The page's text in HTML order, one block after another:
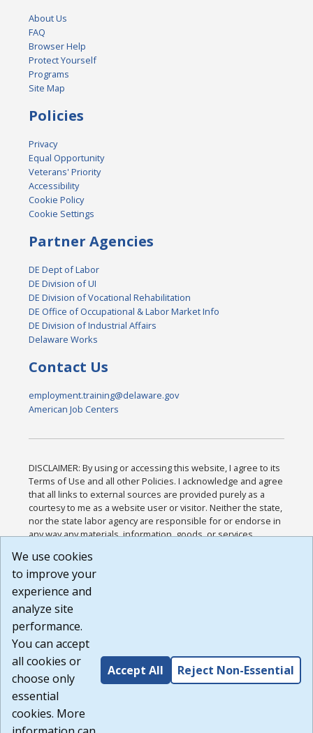
About Us
FAQ
Browser Help
Protect Yourself
Programs
Site Map
Policies
Privacy
Equal Opportunity
Veterans' Priority
Accessibility
Cookie Policy
Cookie Settings
Partner Agencies
DE Dept of Labor
DE Division of UI
DE Division of Vocational Rehabilitation
DE Office of Occupational & Labor Market Info
DE Division of Industrial Affairs
Delaware Works
Contact Us
employment.training@delaware.gov
American Job Centers
DISCLAIMER: By using or accessing this website, I agree to its
Terms of Use and all other Policies. I acknowledge and agree
that all links to external sources are provided purely as a
courtesy to me as a website user or visitor. Neither the state,
nor the state labor agency are responsible for or endorse in
any way any materials, information, goods, or services
or any other practices of such sites. I acknowledge and
agree that the Terms of Use and all other Policies for this
Website are available to me, and I have read the
Build: 185cbd2bac10e1bc83ab283352c24c0a9f3fd098 ,
1.131
We use cookies
to improve your
experience and
analyze site
performance.
You can accept
all cookies or
choose only
essential
cookies. More
Accept All Reject Non-Essential